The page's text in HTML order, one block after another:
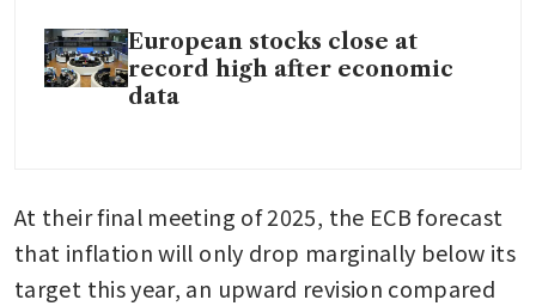
European stocks close at
record high after economic
data
At their final meeting of 2025, the ECB forecast
that inflation will only drop marginally below its
target this year, an upward revision compared